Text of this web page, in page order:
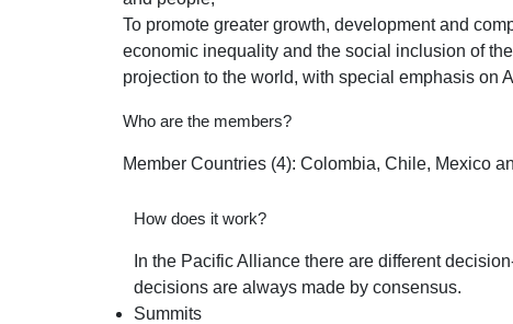
To promote greater growth, development and
economic inequality and the social inclusion of
projection to the world, with special emphasis on
Who are the members?
Member Countries (4): Colombia, Chile, Mexico
How does it work?
In the Pacific Alliance there are different
decisions are always made by consensus.
Summits